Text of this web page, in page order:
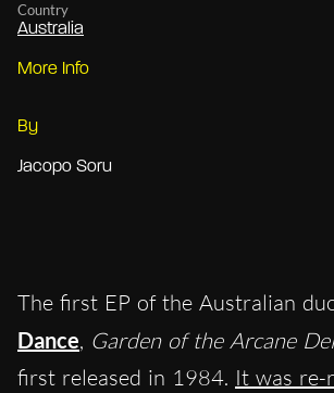
Country
Australia
More Info
By
Jacopo Soru
The first EP of the Australian
Dance, Garden of the Arcane
first released in 1984. It was re-